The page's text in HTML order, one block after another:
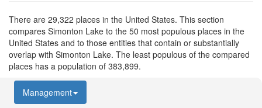
There are 29,322 places in the United States. This section
compares Simonton Lake to the 50 most populous places in the
United States and to those entities that contain or substantially
overlap with Simonton Lake. The least populous of the compared
places has a population of 383,899.
Management